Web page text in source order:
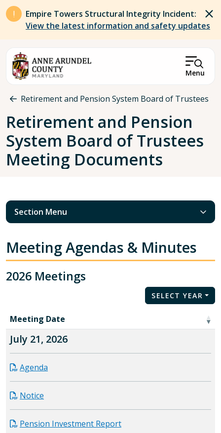
Skip to main content
Empire Towers Structural Integrity Incident:
View the latest information and safety updates
Menu
Breadcrumb
Retirement and Pension System Board of Trustees
Retirement and Pension
System Board of Trustees
Meeting Documents
Section Menu
Meeting Agendas & Minutes
2026 Meetings
SELECT YEAR
Meeting Date
July 21, 2026
Agenda
Notice
Pension Investment Report